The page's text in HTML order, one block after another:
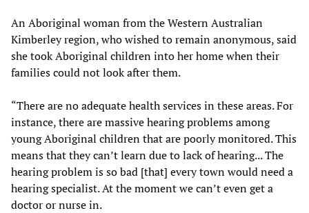
An Aboriginal woman from the Western Australian
Kimberley region, who wished to remain anonymous, said
she took Aboriginal children into her home when their
families could not look after them.
“There are no adequate health services in these areas. For
instance, there are massive hearing problems among
young Aboriginal children that are poorly monitored. This
means that they can’t learn due to lack of hearing... The
hearing problem is so bad [that] every town would need a
hearing specialist. At the moment we can’t even get a
doctor or nurse in.